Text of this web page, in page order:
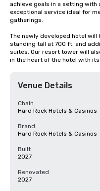
achieve goals in a setting with
exceptional service ideal for
gatherings.
The newly developed hotel
standing tall at 700 ft. and
suites. Our resort tower will
in the heart of the hotel with
Venue Details
Chain
Hard Rock Hotels & Casinos
Brand
Hard Rock Hotels & Casinos
Built
2027
Renovated
2027